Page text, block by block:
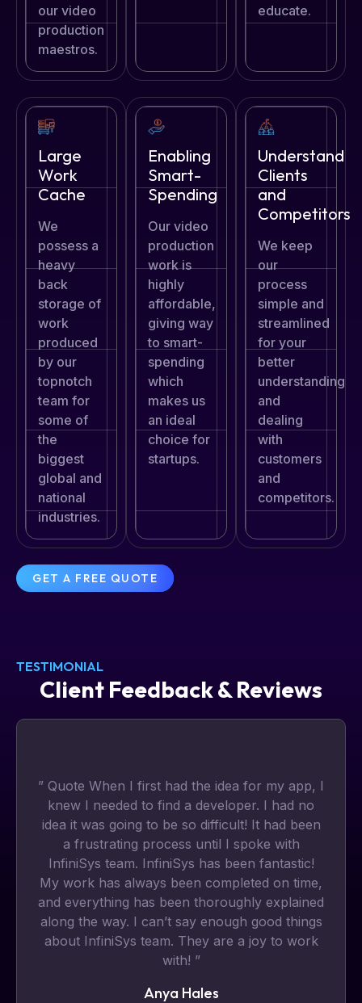
our video
production
maestros.
educate.
Large
Work
Cache
We
possess a
heavy
back
storage of
work
produced
by our
topnotch
team for
some of
the
biggest
global and
national
industries.
Enabling
Smart-
Spending
Our video
production
work is
highly
affordable,
giving way
to smart-
spending
which
makes us
an ideal
choice for
startups.
Understand
Clients
and
Competitors
We keep
our
process
simple and
streamlined
for your
better
understanding
and
dealing
with
customers
and
competitors.
GET A FREE QUOTE
TESTIMONIAL
Client Feedback & Reviews
” Quote When I first had the idea for my app, I
knew I needed to find a developer. I had no
idea it was going to be so difficult! It had been
a frustrating process until I spoke with
InfiniSys team. InfiniSys has been fantastic!
My work has always been completed on time,
and everything has been thoroughly explained
along the way. I can’t say enough good things
about InfiniSys team. They are a joy to work
with! ”
Anya Hales